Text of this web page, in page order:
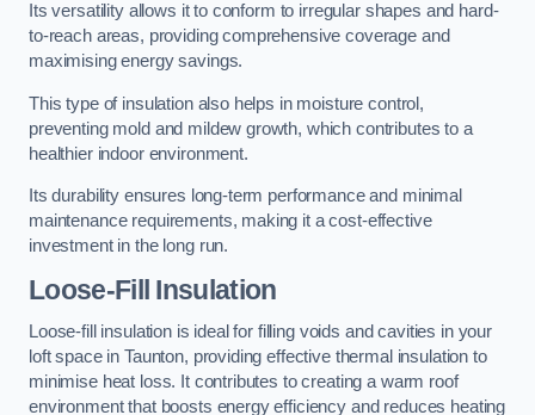
Its versatility allows it to conform to irregular shapes and hard-
to-reach areas, providing comprehensive coverage and
maximising energy savings.
This type of insulation also helps in moisture control,
preventing mold and mildew growth, which contributes to a
healthier indoor environment.
Its durability ensures long-term performance and minimal
maintenance requirements, making it a cost-effective
investment in the long run.
Loose-Fill Insulation
Loose-fill insulation is ideal for filling voids and cavities in your
loft space in Taunton, providing effective thermal insulation to
minimise heat loss. It contributes to creating a warm roof
environment that boosts energy efficiency and reduces heating